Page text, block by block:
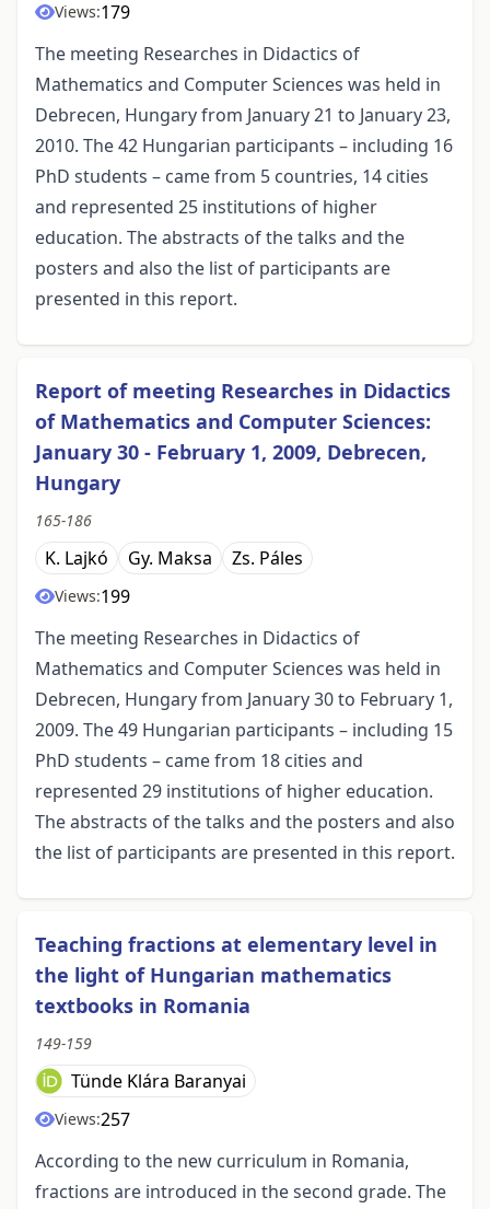
Views:179
The meeting Researches in Didactics of
Mathematics and Computer Sciences was held in
Debrecen, Hungary from January 21 to January 23,
2010. The 42 Hungarian participants – including 16
PhD students – came from 5 countries, 14 cities
and represented 25 institutions of higher
education. The abstracts of the talks and the
posters and also the list of participants are
presented in this report.
Report of meeting Researches in Didactics
of Mathematics and Computer Sciences:
January 30 - February 1, 2009, Debrecen,
Hungary
165-186
K. Lajkó Gy. Maksa Zs. Páles
Views:199
The meeting Researches in Didactics of
Mathematics and Computer Sciences was held in
Debrecen, Hungary from January 30 to February 1,
2009. The 49 Hungarian participants – including 15
PhD students – came from 18 cities and
represented 29 institutions of higher education.
The abstracts of the talks and the posters and also
the list of participants are presented in this report.
Teaching fractions at elementary level in
the light of Hungarian mathematics
textbooks in Romania
149-159
Tünde Klára Baranyai
Views:257
According to the new curriculum in Romania,
fractions are introduced in the second grade. The